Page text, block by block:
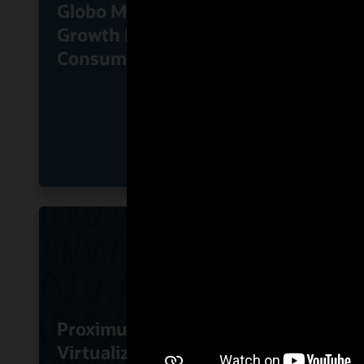
Globo Monetizes High-
Growth Direct-to-
Consumer Services
Proximus Uses Oracle
Virtualized SBC